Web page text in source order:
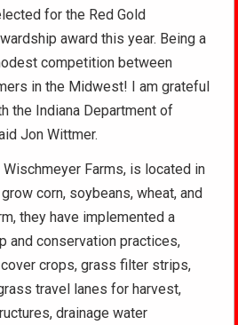
for the Red Gold
award this year. Being a
competition between
in the Midwest! I am grateful
the Indiana Department of
Jon Wittmer.
Farms, is located in
corn, soybeans, wheat, and
they have implemented a
and conservation practices,
crops, grass filter strips,
travel lanes for harvest,
drainage water